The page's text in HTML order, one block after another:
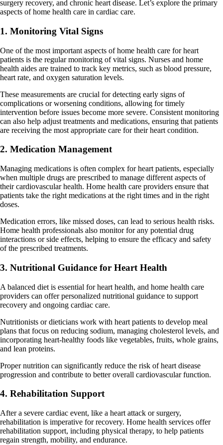
surgery recovery, and chronic heart disease. Let’s explore the primary
aspects of home health care in cardiac care.
1. Monitoring Vital Signs
One of the most important aspects of home health care for heart
patients is the regular monitoring of vital signs. Nurses and home
health aides are trained to track key metrics, such as blood pressure,
heart rate, and oxygen saturation levels.
These measurements are crucial for detecting early signs of
complications or worsening conditions, allowing for timely
intervention before issues become more severe. Consistent monitoring
can also help adjust treatments and medications, ensuring that patients
are receiving the most appropriate care for their heart condition.
2. Medication Management
Managing medications is often complex for heart patients, especially
when multiple drugs are prescribed to manage different aspects of
their cardiovascular health. Home health care providers ensure that
patients take the right medications at the right times and in the right
doses.
Medication errors, like missed doses, can lead to serious health risks.
Home health professionals also monitor for any potential drug
interactions or side effects, helping to ensure the efficacy and safety
of the prescribed treatments.
3. Nutritional Guidance for Heart Health
A balanced diet is essential for heart health, and home health care
providers can offer personalized nutritional guidance to support
recovery and ongoing cardiac care.
Nutritionists or dieticians work with heart patients to develop meal
plans that focus on reducing sodium, managing cholesterol levels, and
incorporating heart-healthy foods like vegetables, fruits, whole grains,
and lean proteins.
Proper nutrition can significantly reduce the risk of heart disease
progression and contribute to better overall cardiovascular function.
4. Rehabilitation Support
After a severe cardiac event, like a heart attack or surgery,
rehabilitation is imperative for recovery. Home health services offer
rehabilitation support, including physical therapy, to help patients
regain strength, mobility, and endurance.